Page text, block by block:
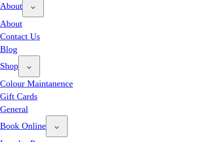
About
About
Contact Us
Blog
Shop
Colour Maintanence
Gift Cards
General
Book Online